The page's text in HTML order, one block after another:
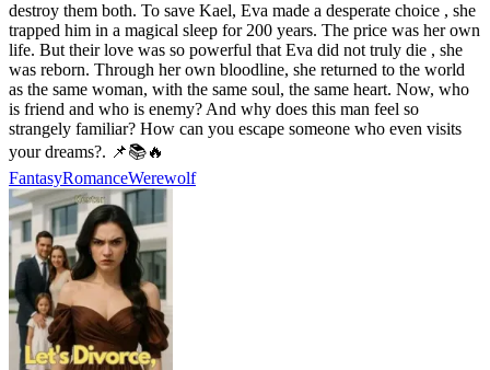
destroy them both. To save Kael, Eva made a desperate choice , she
trapped him in a magical sleep for 200 years. The price was her own
life. But their love was so powerful that Eva did not truly die , she
was reborn. Through her own bloodline, she returned to the world
as the same woman, with the same soul, the same heart. Now, who
is friend and who is enemy? And why does this man feel so
strangely familiar? How can you escape someone who even visits
your dreams?. 📌📚🔥
FantasyRomanceWerewolf